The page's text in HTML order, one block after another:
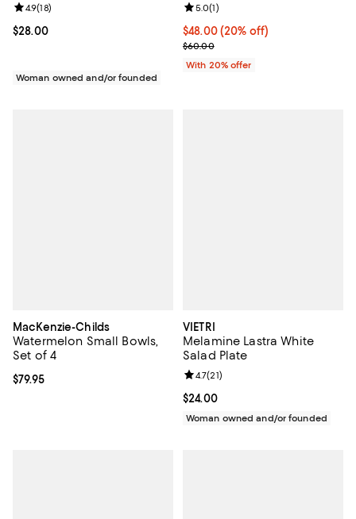
Current price $28.00; ;
$28.00
Review rating: 4.9 out of 5; 18 reviews;
4.9(18)
Woman owned and/or founded
Current price $48.00; 20% off;
$48.00(20% off)
; Previous price $60.00;
$60.00
Review rating: 5.0 out of 5; 1
5.0(1)
With 20% offer
MacKenzie-Childs
Watermelon Small Bowls,
Set of 4
Current price $79.95; ;
$79.95
VIETRI
Melamine Lastra White
Salad Plate
Current price $24.00; ;
$24.00
Review rating: 4.7 out of 5; 21
4.7(21)
Woman owned and/or founded